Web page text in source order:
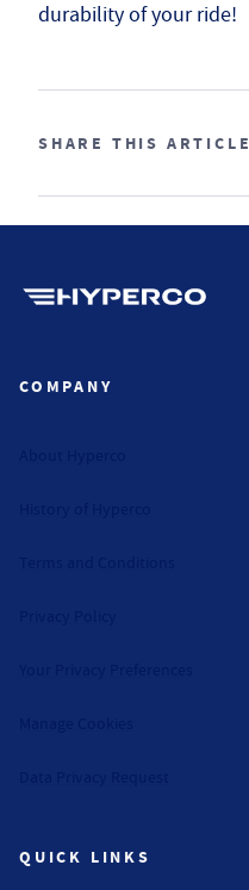
durability of your ride!
SHARE THIS ARTICLE
COMPANY
QUICK LINKS